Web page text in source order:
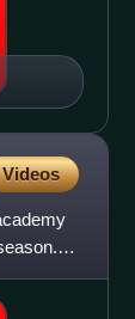
Videos